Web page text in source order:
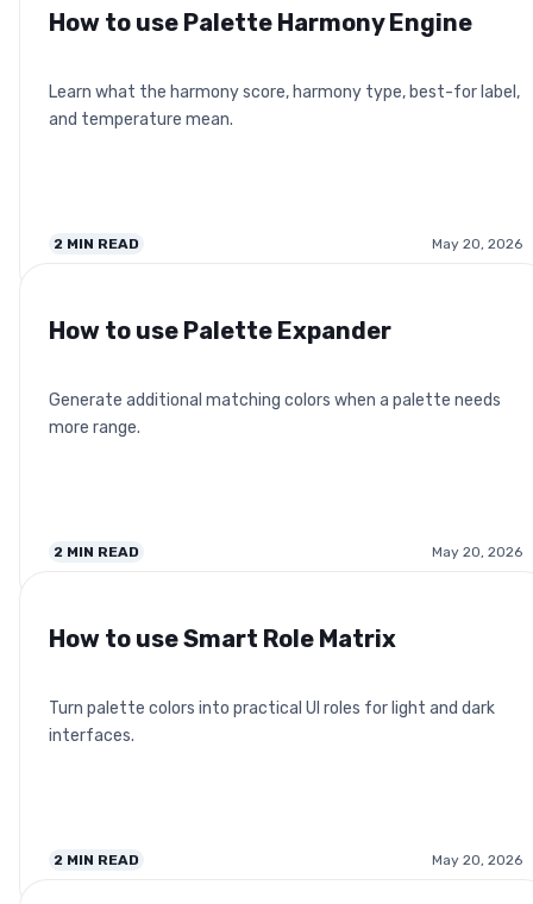
How to use Palette Harmony Engine
Learn what the harmony score, harmony type, best-for label,
and temperature mean.
2 MIN READ May 20, 2026
How to use Palette Expander
Generate additional matching colors when a palette needs
more range.
2 MIN READ May 20, 2026
How to use Smart Role Matrix
Turn palette colors into practical UI roles for light and dark
interfaces.
2 MIN READ May 20, 2026